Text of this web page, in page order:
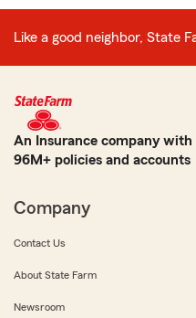
Like a good neighbor, State
An Insurance company with
96M+ policies and accounts
Company
Contact Us
About State Farm
Newsroom